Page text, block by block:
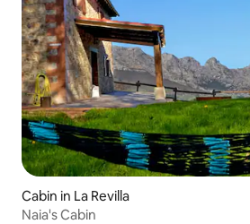
Cabin in La Revilla
Naia's Cabin